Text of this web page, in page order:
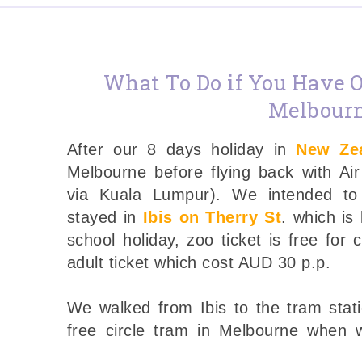
What To Do if You Have
After our 8 days holiday in New
Melbourne before flying back with
via Kuala Lumpur). We intended
stayed in Ibis on Therry St. which is
school holiday, zoo ticket is free for
adult ticket which cost AUD 30 p.p.
We walked from Ibis to the tram
free circle tram in Melbourne when